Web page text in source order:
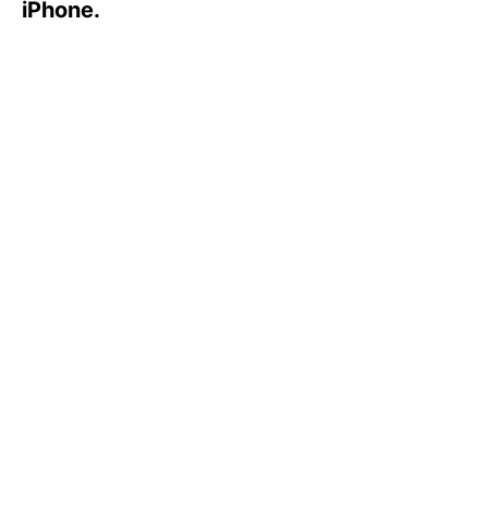
iPhone.